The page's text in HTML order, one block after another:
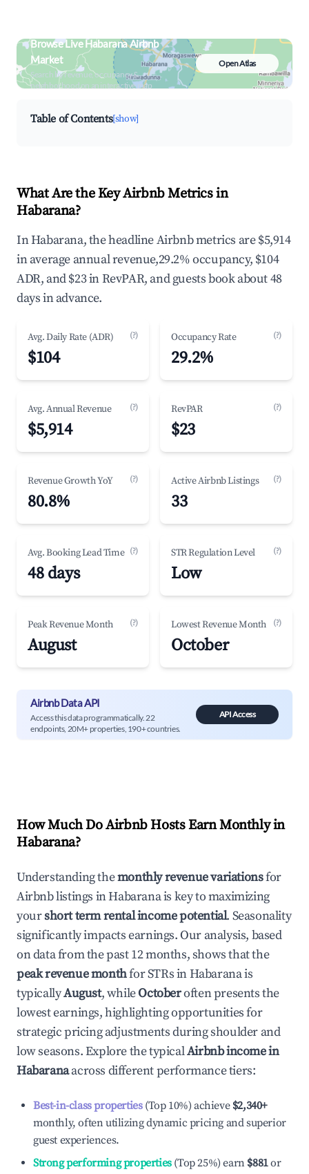
Browse Live Habarana Airbnb
Market
Search by revenue, occupancy &
neighborhood on an interactive map
Open Atlas
Table of Contents[show]
What Are the Key Airbnb Metrics in
Habarana?
In Habarana, the headline Airbnb metrics are $5,914
in average annual revenue,29.2% occupancy, $104
ADR, and $23 in RevPAR, and guests book about 48
days in advance.
Avg. Daily Rate (ADR) (?)
$104
Occupancy Rate (?)
29.2%
Avg. Annual Revenue (?)
$5,914
RevPAR (?)
$23
Revenue Growth YoY (?)
80.8%
Active Airbnb Listings (?)
33
Avg. Booking Lead Time (?)
48 days
STR Regulation Level (?)
Low
Peak Revenue Month (?)
August
Lowest Revenue Month (?)
October
Airbnb Data API
Access this data programmatically. 22
endpoints, 20M+ properties, 190+ countries.
API Access
How Much Do Airbnb Hosts Earn Monthly in
Habarana?
Understanding themonthly revenue variationsfor
Airbnb listings inHabaranais key to maximizing
yourshort term rental income potential. Seasonality
significantly impacts earnings. Our analysis, based
on data from the past 12 months, shows that the
peak revenue monthfor STRs inHabaranais
typicallyAugust, whileOctoberoften presents the
lowest earnings, highlighting opportunities for
strategic pricing adjustments during shoulder and
low seasons. Explore the typicalAirbnb income in
Habaranaacross different performance tiers:
Best-in-class properties(Top 10%) achieve $2,340+
monthly, often utilizing dynamic pricing and superior
guest experiences.
Strong performing properties(Top 25%) earn $881or